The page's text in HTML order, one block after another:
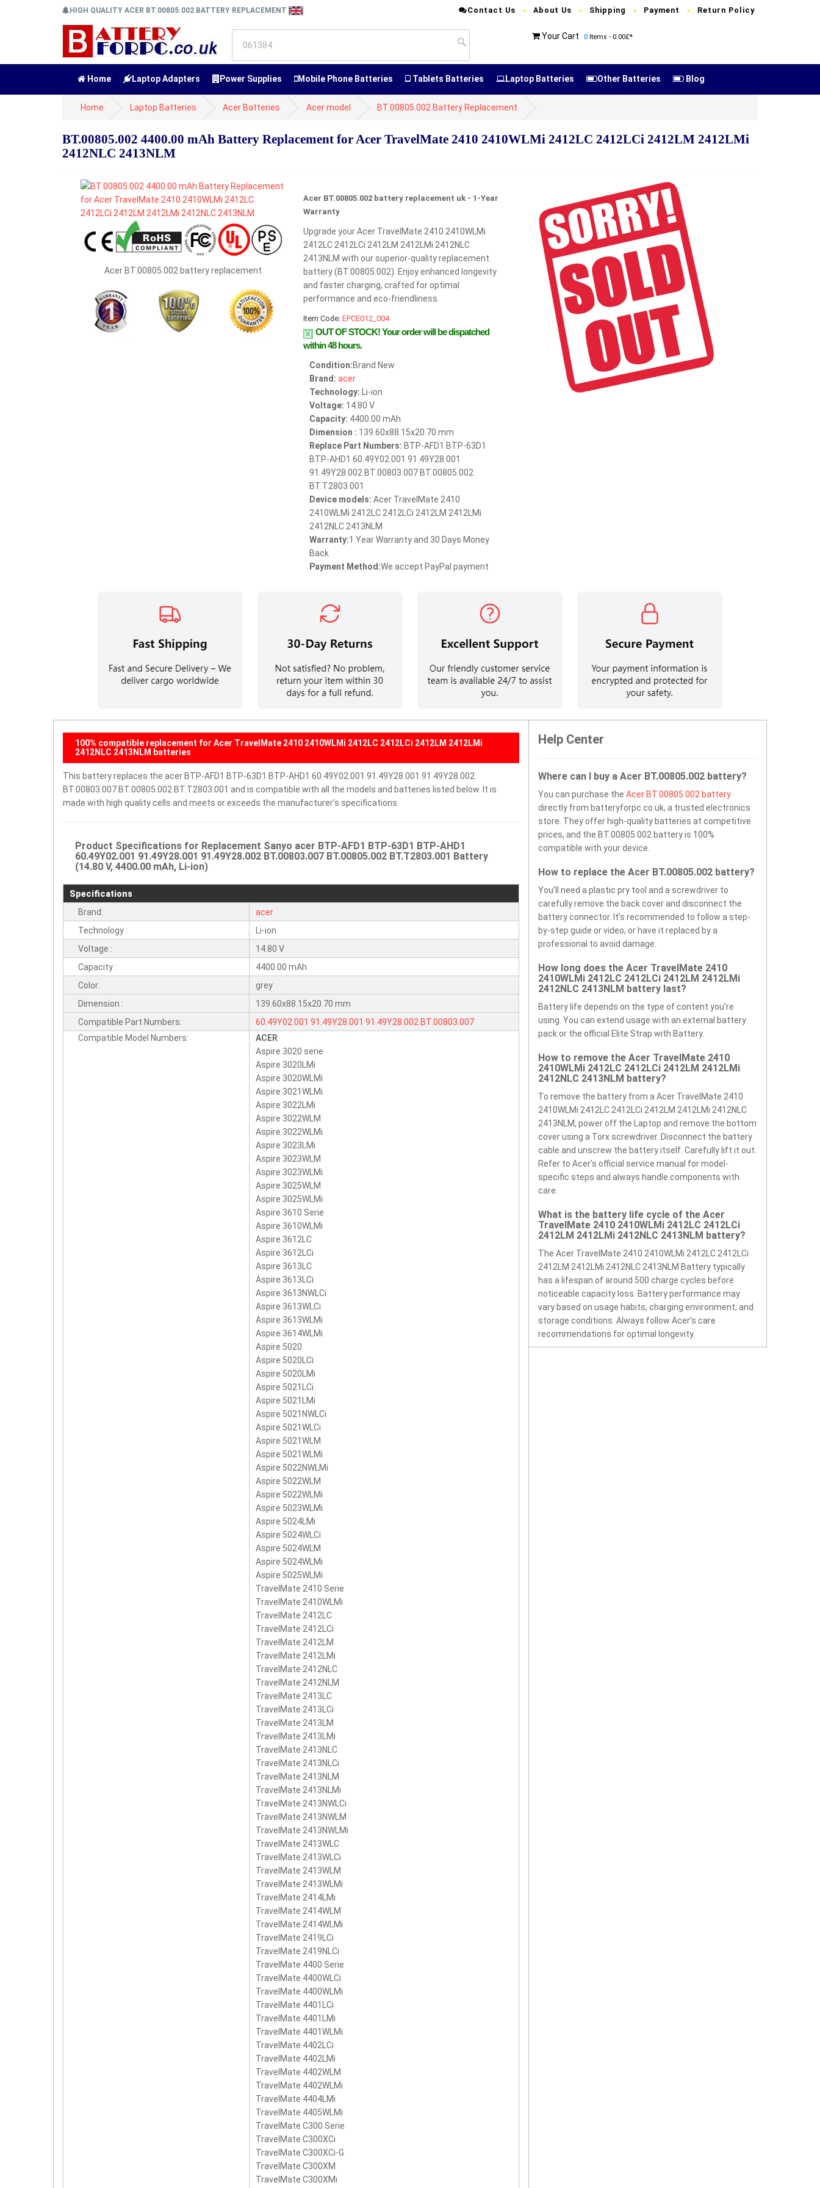
HIGH QUALITY ACER BT.00805.002 BATTERY REPLACEMENT Contact Us About Us Shipping Payment Return Policy
Your Cart 0 Items - 0.00£*
Home Laptop Adapters Power Supplies Mobile Phone Batteries Tablets Batteries Laptop Batteries Other Batteries Blog
Home Laptop Batteries Acer Batteries Acer model BT.00805.002 Battery Replacement
BT.00805.002 4400.00 mAh Battery Replacement for Acer TravelMate 2410 2410WLMi 2412LC 2412LCi 2412LM 2412LMi
2412NLC 2413NLM
Acer BT.00805.002 battery replacement
Acer BT.00805.002 battery replacement uk - 1-Year
Warranty
Upgrade your Acer TravelMate 2410 2410WLMi
2412LC 2412LCi 2412LM 2412LMi 2412NLC
2413NLM with our superior-quality replacement
battery (BT.00805.002). Enjoy enhanced longevity
and faster charging, crafted for optimal
performance and eco-friendliness.
Item Code: EPCE012_004
OUT OF STOCK!Your order will be dispatched
within 48 hours.
Condition:Brand New
Brand: acer
Technology: Li-ion
Voltage: 14.80 V
Capacity: 4400.00 mAh
Dimension : 139.60x88.15x20.70 mm
Replace Part Numbers: BTP-AFD1 BTP-63D1
BTP-AHD1 60.49Y02.001 91.49Y28.001
91.49Y28.002 BT.00803.007 BT.00805.002
BT.T2803.001
Device models: Acer TravelMate 2410
2410WLMi 2412LC 2412LCi 2412LM 2412LMi
2412NLC 2413NLM
Warranty:1 Year Warranty and 30 Days Money
Back
Payment Method:We accept PayPal payment
100% compatible replacement for Acer TravelMate 2410 2410WLMi 2412LC 2412LCi 2412LM 2412LMi
2412NLC 2413NLM batteries
This battery replaces the acer BTP-AFD1 BTP-63D1 BTP-AHD1 60.49Y02.001 91.49Y28.001 91.49Y28.002
BT.00803.007 BT.00805.002 BT.T2803.001 and is compatible with all the models and batteries listed below. It is
made with high quality cells and meets or exceeds the manufacturer's specifications.
Product Specifications for Replacement Sanyo acer BTP-AFD1 BTP-63D1 BTP-AHD1
60.49Y02.001 91.49Y28.001 91.49Y28.002 BT.00803.007 BT.00805.002 BT.T2803.001 Battery
(14.80 V, 4400.00 mAh, Li-ion)
Specifications
Brand:
acer
Technology :
Li-ion
Voltage :
14.80 V
Capacity :
4400.00 mAh
Color:
grey
Dimension :
139.60x88.15x20.70 mm
Compatible Part Numbers:
60.49Y02.001 91.49Y28.001 91.49Y28.002 BT.00803.007
BT.00805.002
BTT2803001
BTP-96H1BTP-AHD1
LC.BTP01.005LC.BTP01.009
PC-AB8100
Compatible Model Numbers:
ACER
Aspire 3020 serie
Aspire 3020LMi
Aspire 3020WLMi
Aspire 3021WLMi
Aspire 3022LMi
Aspire 3022WLM
Aspire 3022WLMi
Aspire 3023LMi
Aspire 3023WLM
Aspire 3023WLMi
Aspire 3025WLM
Aspire 3025WLMi
Aspire 3610 Serie
Aspire 3610WLMi
Aspire 3612LC
Aspire 3612LCi
Aspire 3613LC
Aspire 3613LCi
Aspire 3613NWLCi
Aspire 3613WLCi
Aspire 3613WLMi
Aspire 3614WLMi
Aspire 5020
Aspire 5020LCi
Aspire 5020LMi
Aspire 5021LCi
Aspire 5021LMi
Aspire 5021NWLCi
Aspire 5021WLCi
Aspire 5021WLM
Aspire 5021WLMi
Aspire 5022NWLMi
Aspire 5022WLM
Aspire 5022WLMi
Aspire 5023WLMi
Aspire 5024LMi
Aspire 5024WLCi
Aspire 5024WLM
Aspire 5024WLMi
Aspire 5025WLMi
TravelMate 2410 Serie
TravelMate 2410WLMi
TravelMate 2412LC
TravelMate 2412LCi
TravelMate 2412LM
TravelMate 2412LMi
TravelMate 2412NLC
TravelMate 2412NLM
TravelMate 2413LC
TravelMate 2413LCi
TravelMate 2413LM
TravelMate 2413LMi
TravelMate 2413NLC
TravelMate 2413NLCi
TravelMate 2413NLM
TravelMate 2413NLMi
TravelMate 2413NWLCi
TravelMate 2413NWLM
TravelMate 2413NWLMi
TravelMate 2413WLC
TravelMate 2413WLCi
TravelMate 2413WLM
TravelMate 2413WLMi
TravelMate 2414LMi
TravelMate 2414WLM
TravelMate 2414WLMi
TravelMate 2419LCi
TravelMate 2419NLCi
TravelMate 4400 Serie
TravelMate 4400WLCi
TravelMate 4400WLMi
TravelMate 4401LCi
TravelMate 4401LMi
TravelMate 4401WLMi
TravelMate 4402LCi
TravelMate 4402LMi
TravelMate 4402WLM
TravelMate 4402WLMi
TravelMate 4404LMi
TravelMate 4405WLMi
TravelMate C300 Serie
TravelMate C300XCi
TravelMate C300XCi-G
TravelMate C300XM
TravelMate C300XMi
Help Center
Where can I buy a Acer BT.00805.002 battery?
You can purchase the Acer BT.00805.002 battery
directly from batteryforpc.co.uk, a trusted electronics
store. They offer high-quality batteries at competitive
prices, and the BT.00805.002 battery is 100%
compatible with your device.
How to replace the Acer BT.00805.002 battery?
You’ll need a plastic pry tool and a screwdriver to
carefully remove the back cover and disconnect the
battery connector. It’s recommended to follow a step-
by-step guide or video, or have it replaced by a
professional to avoid damage.
How long does the Acer TravelMate 2410
2410WLMi 2412LC 2412LCi 2412LM 2412LMi
2412NLC 2413NLM battery last?
Battery life depends on the type of content you’re
using. You can extend usage with an external battery
pack or the official Elite Strap with Battery.
How to remove the Acer TravelMate 2410
2410WLMi 2412LC 2412LCi 2412LM 2412LMi
2412NLC 2413NLM battery?
To remove the battery from a Acer TravelMate 2410
2410WLMi 2412LC 2412LCi 2412LM 2412LMi 2412NLC
2413NLM, power off the Laptop and remove the bottom
cover using a Torx screwdriver. Disconnect the battery
cable and unscrew the battery itself. Carefully lift it out.
Refer to Acer’s official service manual for model-
specific steps and always handle components with
care.
What is the battery life cycle of the Acer
TravelMate 2410 2410WLMi 2412LC 2412LCi
2412LM 2412LMi 2412NLC 2413NLM battery?
The Acer TravelMate 2410 2410WLMi 2412LC 2412LCi
2412LM 2412LMi 2412NLC 2413NLM Battery typically
has a lifespan of around 500 charge cycles before
noticeable capacity loss. Battery performance may
vary based on usage habits, charging environment, and
storage conditions. Always follow Acer’s care
recommendations for optimal longevity.